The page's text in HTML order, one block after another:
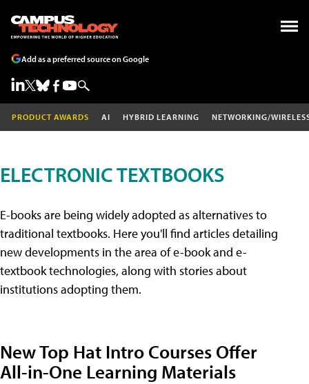
Add as a preferred source on Google
PRODUCT AWARDS AI HYBRID LEARNING NETWORKING/
ELECTRONIC TEXTBOOKS
E-books are being widely adopted as alternatives to
traditional textbooks. Here you'll find articles detailing
new developments in the area of e-book and e-
textbook technologies, along with stories about
institutions adopting them.
New Top Hat Intro Courses Offer
All-in-One Learning Materials